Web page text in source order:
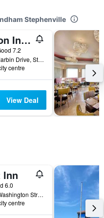
Stephenville
Hampton Inn & Suites Stephenville
7.2
910 South Harbin Drive, Stephenville, TX, United States
centre
View Deal
Inn
6.0
3030 West Washington Street, Stephenville, TX, United States
centre